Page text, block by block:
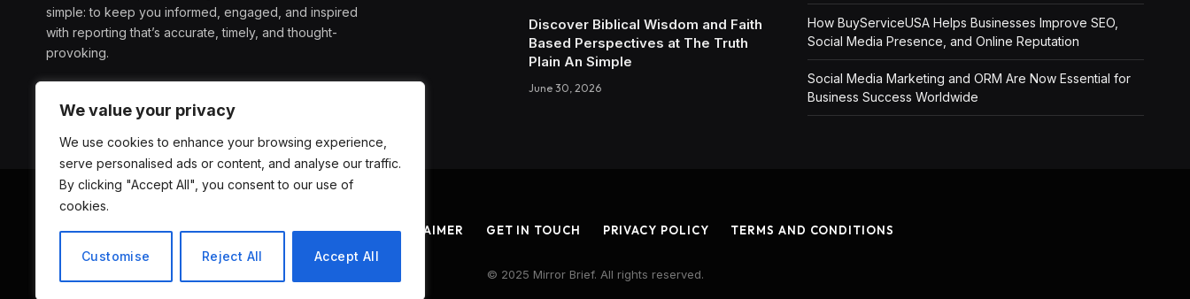
We value your privacy
We use cookies to enhance your browsing experience,
serve personalised ads or content, and analyse our traffic.
By clicking "Accept All", you consent to our use of
cookies.
Customise Reject All Accept All
simple: to keep you informed, engaged, and inspired
with reporting that’s accurate, timely, and thought-
provoking.
Discover Biblical Wisdom and Faith
Based Perspectives at The Truth
Plain An Simple
June 30, 2026
How BuyServiceUSA Helps Businesses Improve SEO,
Social Media Presence, and Online Reputation
Social Media Marketing and ORM Are Now Essential for
Business Success Worldwide
ABOUT US DISCLAIMER GET IN TOUCH PRIVACY POLICY TERMS AND CONDITIONS
© 2025 Mirror Brief. All rights reserved.